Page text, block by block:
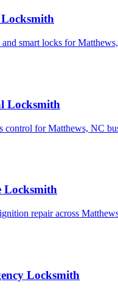
smart locks for
Locksmith
control for Matthews, NC
Locksmith
repair across
Locksmith